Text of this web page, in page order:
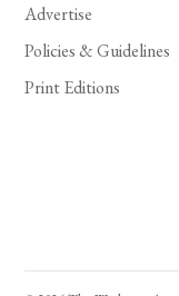
Advertise
Policies & Guidelines
Print Editions